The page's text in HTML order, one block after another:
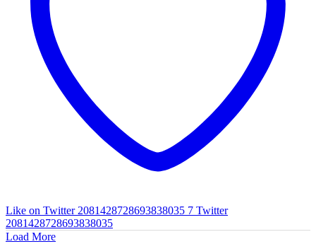
Like on Twitter 2081428728693838035 7 Twitter
2081428728693838035
Load More